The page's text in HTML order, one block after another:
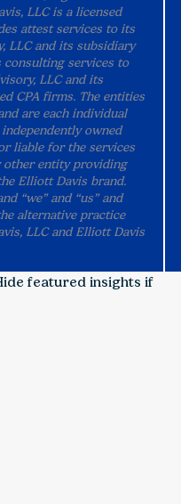
LLC is a licensed
attest services to its
LLC and its subsidiary
consulting services to
LLC and its
CPA firms. The entities
are each individual
owned
liable for the services
other entity providing
Elliott Davis brand.
“we” and “us” and
alternative practice
LLC and Elliott Davis
featured insights if